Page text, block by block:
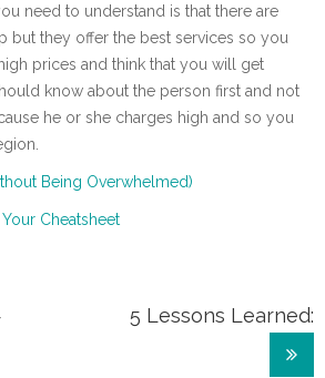
need to understand is that there are
but they offer the best services so you
prices and think that you will get
know about the person first and not
he or she charges high and so you
Being Overwhelmed)
Cheatsheet
5 Lessons Learned: